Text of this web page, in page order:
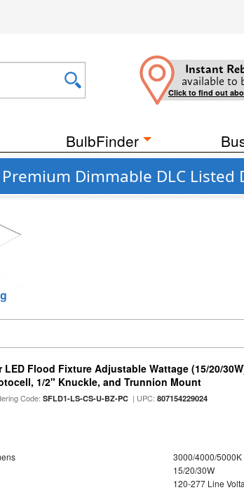
Instant
available to
Click to find out
BulbFinder
Dimmable DLC
LED Flood Fixture Adjustable Wattage (15/20/
1/2" Knuckle, and Trunnion Mount
Code:SFLD1-LS-CS-U-BZ-PC | UPC:807154229024
3000/4000/5000K
15/20/30W
120-277 Line